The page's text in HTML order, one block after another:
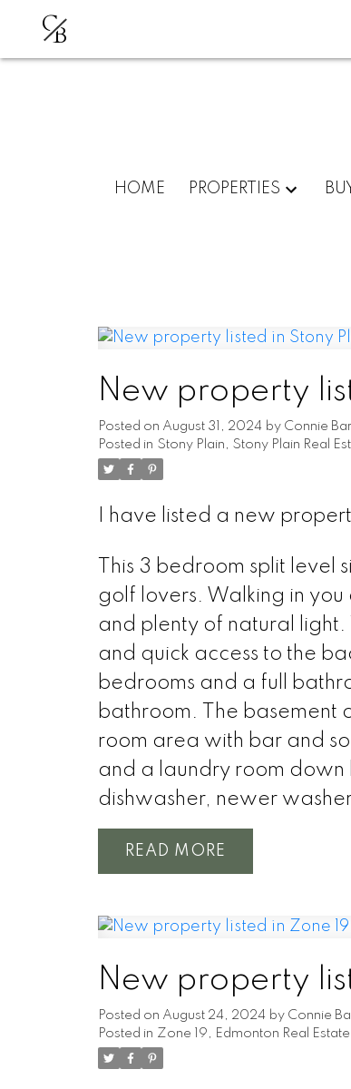
CB
HOME PROPERTIES
New property
Posted on August 31, 2024 by Connie
Posted in Stony Plain, Stony Plain Real
I have listed a new
This 3 bedroom split
golf lovers. Walking in
and plenty of natural light.
and quick access to the
bedrooms and a full
bathroom. The basement
room area with bar and
and a laundry room down
dishwasher, newer
READ
New property
Posted on August 24, 2024 by Connie
Posted in Zone 19, Edmonton Real Estate